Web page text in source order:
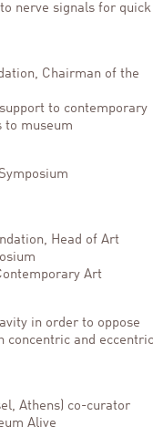
nerve signals for quick
Chairman of the
to contemporary
museum
Head of Art
Art
in order to oppose
concentric and eccentric
Athens) co-curator
Alive